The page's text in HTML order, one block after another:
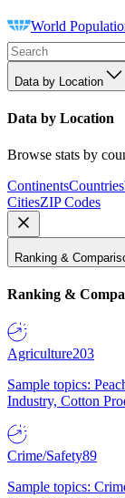
World
Data by Location
Data by Location
Browse stats by
ContinentsCountries
CitiesZIP Codes
Ranking &
Ranking &
Agriculture203
Sample topics:
Industry, Cotton
Crime/Safety89
Sample topics: